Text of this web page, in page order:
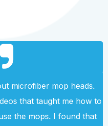
microfiber mop heads.
that taught me how to
the mops. I found that